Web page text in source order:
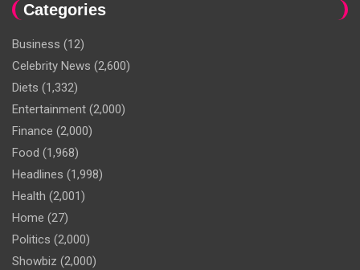
Categories
Business (12)
Celebrity News (2,600)
Diets (1,332)
Entertainment (2,000)
Finance (2,000)
Food (1,968)
Headlines (1,998)
Health (2,001)
Home (27)
Politics (2,000)
Showbiz (2,000)